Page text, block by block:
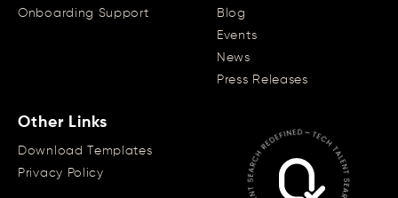
Onboarding Support
Blog
Events
News
Press Releases
Other Links
Download Templates
Privacy Policy